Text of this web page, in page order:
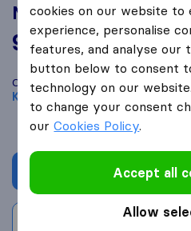
Metro Removals
9.8 based on
Sirelo and Google
Compare Metro Removals with
Kettering
Get
cookies on our website to
experience, personalise
features, and analyse our
button below to consent
technology on our
to change your consent
ourCookies Policy.
Accept all
Allow